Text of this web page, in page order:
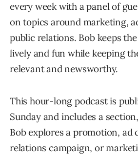
every week with a panel of
on topics around marketing,
public relations. Bob keeps
lively and fun while keeping
relevant and newsworthy.
This hour-long podcast is
Sunday and includes a section,
Bob explores a promotion, ad
relations campaign, or